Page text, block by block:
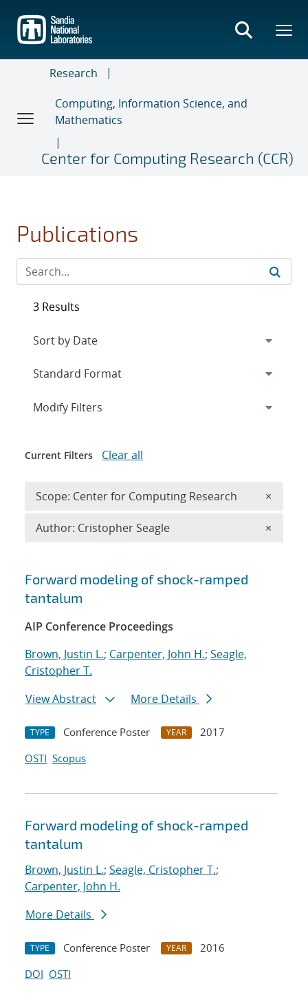
main
content
Research
Computing, Information Science, and
Mathematics
Center for Computing Research (CCR)
Publications
Search results
Forward modeling of shock-ramped
tantalum
AIP Conference Proceedings
Brown, Justin L.; Carpenter, John H.; Seagle,
Cristopher T.
View Abstract
More Details
TYPE Conference Poster YEAR
2017
OSTI Scopus
Forward modeling of shock-ramped
tantalum
Brown, Justin L.; Seagle, Cristopher T.;
Carpenter, John H.
More Details
TYPE Conference Poster YEAR
2016
DOI OSTI
3 Results
Expand
Modify Filters
Current Filters Clear all
Scope: Center for Computing Research ×
Author: Cristopher Seagle ×